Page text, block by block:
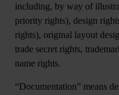
including, by way of
priority rights), design
rights), original layout
trade secret rights,
name rights.
“Documentation” means